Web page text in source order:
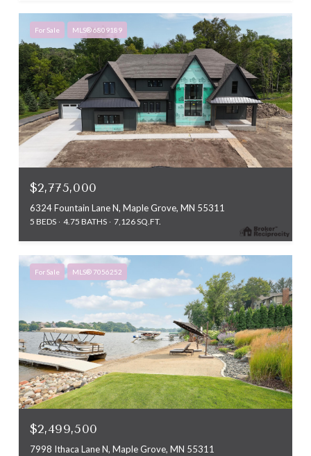
For Sale MLS® 6809189
$2,775,000
6324 Fountain Lane N, Maple Grove, MN 55311
5 BEDS 4.75 BATHS 7,126 SQ.FT.
For Sale MLS® 7056252
$2,499,500
7998 Ithaca Lane N, Maple Grove, MN 55311